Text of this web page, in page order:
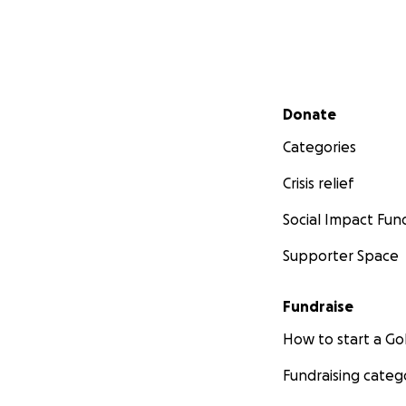
Secondary menu
Donate
Categories
Crisis relief
Social Impact
Supporter Space
Fundraise
How to start a
Fundraising